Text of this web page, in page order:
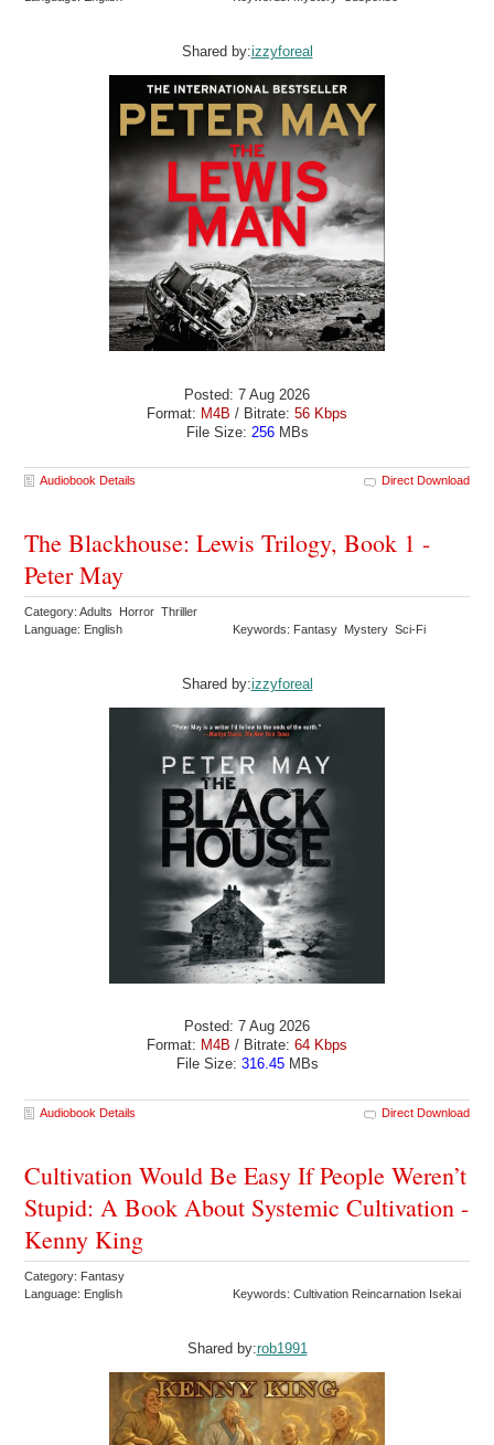
Shared by:izzyforeal
Posted: 7 Aug 2026
Format: M4B / Bitrate: 56 Kbps
File Size: 256MBs
Audiobook Details Direct Download
The Blackhouse: Lewis Trilogy, Book 1 -
Peter May
Category: Adults Horror Thriller
Language: English
Keywords: Fantasy Mystery Sci-Fi
Shared by:izzyforeal
Posted: 7 Aug 2026
Format: M4B / Bitrate: 64 Kbps
File Size: 316.45MBs
Audiobook Details Direct Download
Cultivation Would Be Easy If People Weren’t
Stupid: A Book About Systemic Cultivation -
Kenny King
Category: Fantasy
Language: English
Keywords: Cultivation Reincarnation Isekai
Shared by:rob1991